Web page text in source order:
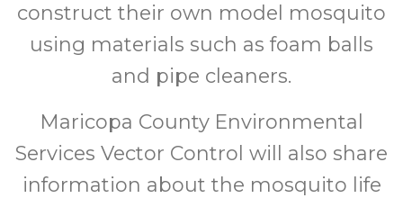
construct their own model mosquito
using materials such as foam balls
and pipe cleaners.
Maricopa County Environmental
Services Vector Control will also share
information about the mosquito life